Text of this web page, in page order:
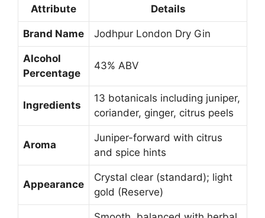
Attribute Details
Brand Name Jodhpur London Dry Gin
Alcohol
Percentage
43% ABV
Ingredients
13 botanicals including juniper,
coriander, ginger, citrus peels
Aroma
Juniper-forward with citrus
and spice hints
Appearance
Crystal clear (standard); light
gold (Reserve)